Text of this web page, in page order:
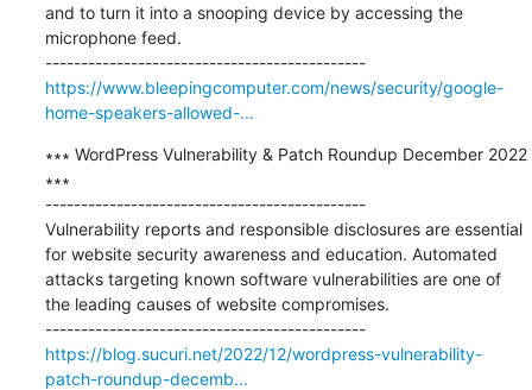
and to turn it into a snooping device by accessing the
microphone feed.
---------------------------------------------
https://www.bleepingcomputer.com/news/security/google-
home-speakers-allowed-...
∗∗∗ WordPress Vulnerability & Patch Roundup December 2022
∗∗∗
---------------------------------------------
Vulnerability reports and responsible disclosures are essential
for website security awareness and education. Automated
attacks targeting known software vulnerabilities are one of
the leading causes of website compromises.
---------------------------------------------
https://blog.sucuri.net/2022/12/wordpress-vulnerability-
patch-roundup-decemb...